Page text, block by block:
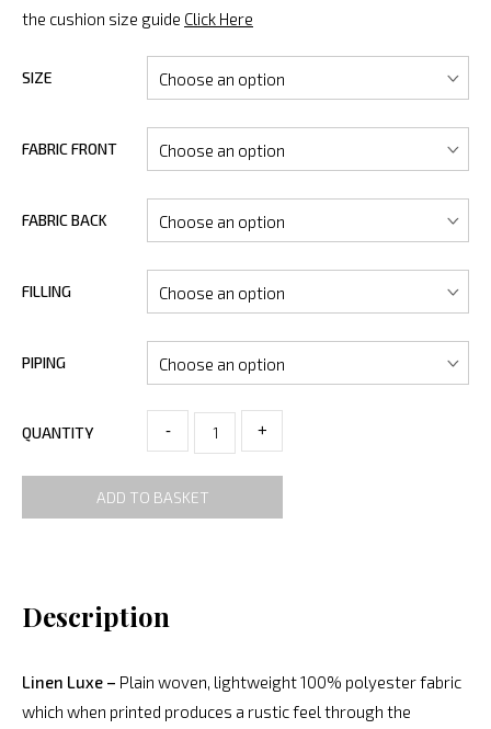
the cushion size guide Click Here
SIZE
FABRIC FRONT
FABRIC BACK
FILLING
PIPING
QUANTITY - +
ADD TO BASKET
Description
Linen Luxe – Plain woven, lightweight 100% polyester fabric
which when printed produces a rustic feel through the